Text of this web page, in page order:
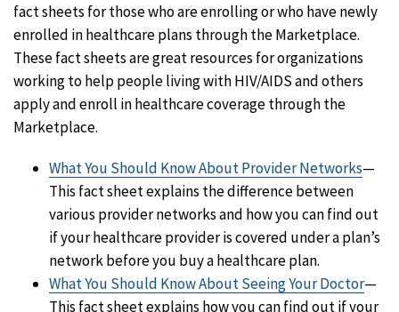
fact sheets for those who are enrolling or who have newly
enrolled in healthcare plans through the Marketplace.
These fact sheets are great resources for organizations
working to help people living with HIV/AIDS and others
apply and enroll in healthcare coverage through the
Marketplace.
What You Should Know About Provider Networks—
This fact sheet explains the difference between
various provider networks and how you can find out
if your healthcare provider is covered under a plan’s
network before you buy a healthcare plan.
What You Should Know About Seeing Your Doctor—
This fact sheet explains how you can find out if your